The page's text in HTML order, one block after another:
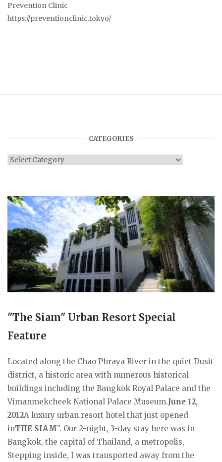
Prevention Clinic
https://preventionclinic.tokyo/
CATEGORIES
Categories
"The Siam" Urban Resort Special
Feature
Located along the Chao Phraya River in the quiet Dusit
district, a historic area with numerous historical
buildings including the Bangkok Royal Palace and the
Vimanmekcheek National Palace Museum.June 12,
2012A luxury urban resort hotel that just opened
inTHE SIAM". Our 2-night, 3-day stay here was in
Bangkok, the capital of Thailand, a metropolis,
Stepping inside, I was transported away from the